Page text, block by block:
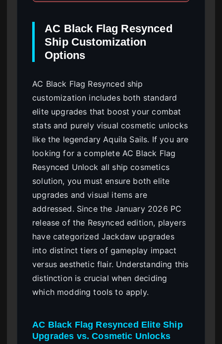
AC Black Flag Resynced
Ship Customization
Options
AC Black Flag Resynced ship
customization includes both standard
elite upgrades that boost your combat
stats and purely visual cosmetic unlocks
like the legendary Aquila Sails. If you are
looking for a complete AC Black Flag
Resynced Unlock all ship cosmetics
solution, you must ensure both elite
upgrades and visual items are
addressed. Since the January 2026 PC
release of the Resynced edition, players
have categorized Jackdaw upgrades
into distinct tiers of gameplay impact
versus aesthetic flair. Understanding this
distinction is crucial when deciding
which modding tools to apply.
AC Black Flag Resynced Elite Ship
Upgrades vs. Cosmetic Unlocks